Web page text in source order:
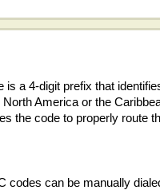
is a 4-digit prefix that
America or the
the code to properly route
codes can be manually